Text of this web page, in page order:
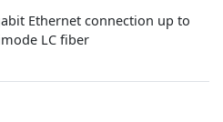
Ethernet connection up to
LC fiber